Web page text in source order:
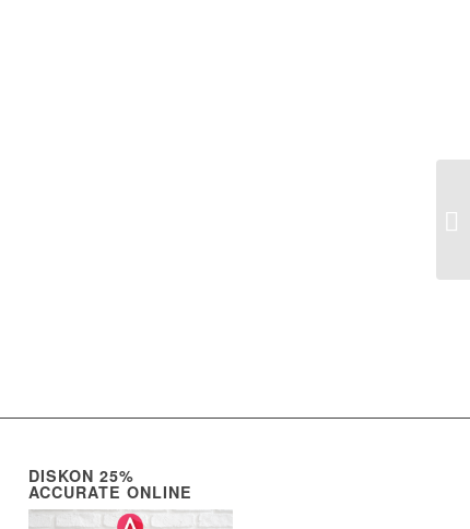
DISKON 25%
ACCURATE ONLINE